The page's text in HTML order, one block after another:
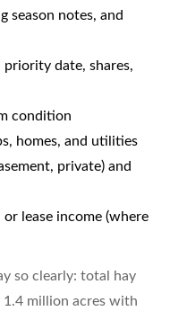
season notes, and
date, shares,
condition
homes, and utilities
private) and
lease income (where
so clearly: total hay
million acres with